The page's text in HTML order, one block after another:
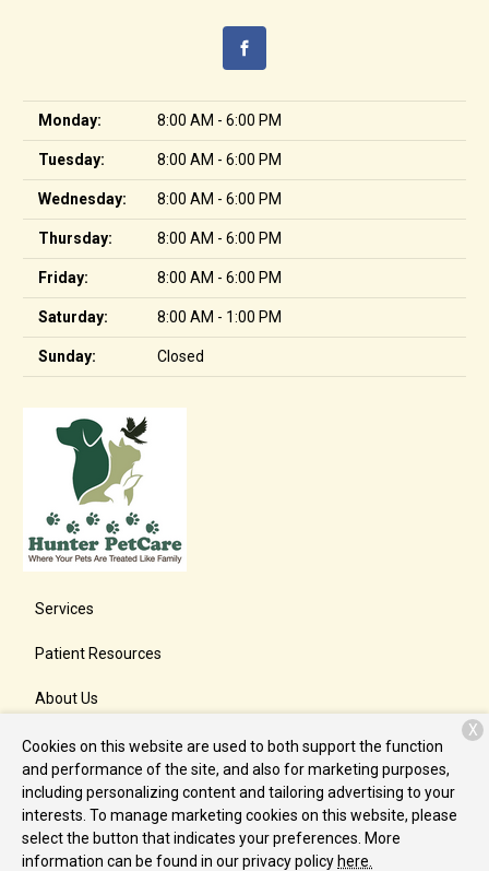
Monday: 8:00 AM - 6:00 PM
Tuesday: 8:00 AM - 6:00 PM
Wednesday: 8:00 AM - 6:00 PM
Thursday: 8:00 AM - 6:00 PM
Friday: 8:00 AM - 6:00 PM
Saturday: 8:00 AM - 1:00 PM
Sunday: Closed
Services
Patient Resources
About Us
Contact
Copyright © 2026Hunter PetCare. All rights reserved.Privacy
Policy
Cookies on this website are used to both support the function
and performance of the site, and also for marketing purposes,
including personalizing content and tailoring advertising to your
interests. To manage marketing cookies on this website, please
select the button that indicates your preferences. More
information can be found in our privacy policy here.
X